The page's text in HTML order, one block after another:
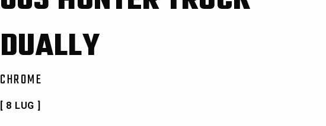
DUALLY
CHROME
[ 8 LUG ]